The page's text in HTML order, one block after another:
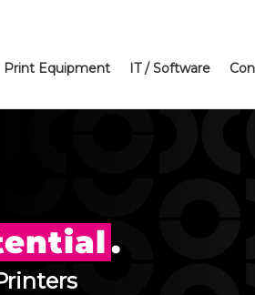
Print Equipment IT / Software
.